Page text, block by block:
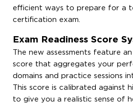
efficient ways to prepare for a
certification exam.
Exam Readiness Score
The new assessments feature
score that aggregates your
domains and practice sessions
This score is calibrated against
to give you a realistic sense of